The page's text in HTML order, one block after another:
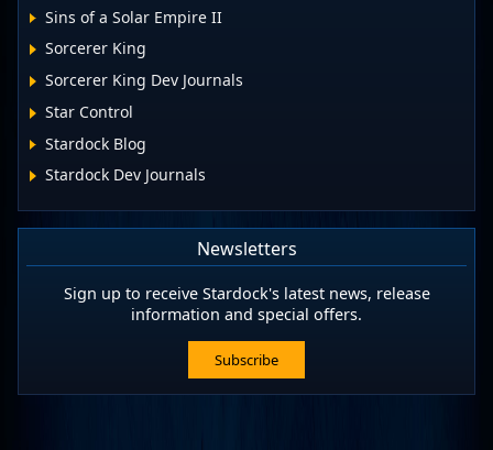
Sins of a Solar Empire II
Sorcerer King
Sorcerer King Dev Journals
Star Control
Stardock Blog
Stardock Dev Journals
Newsletters
Sign up to receive Stardock's latest news, release
information and special offers.
Subscribe